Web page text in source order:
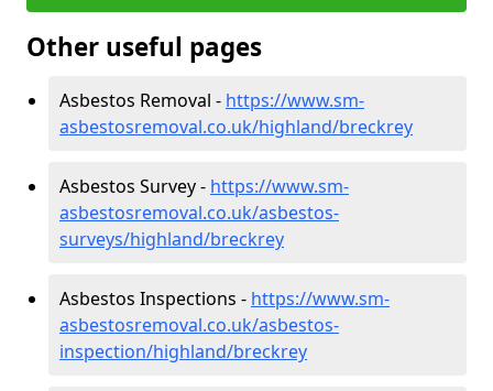
Other useful pages
Asbestos Removal - https://www.sm-
asbestosremoval.co.uk/highland/breckrey
Asbestos Survey - https://www.sm-
asbestosremoval.co.uk/asbestos-
surveys/highland/breckrey
Asbestos Inspections - https://www.sm-
asbestosremoval.co.uk/asbestos-
inspection/highland/breckrey